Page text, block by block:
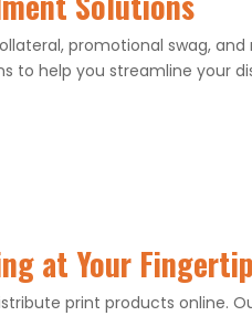
promotional swag, and
to help you streamline your
at Your
print products online.